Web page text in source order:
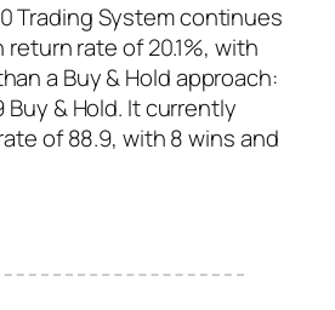
Trading System continues
rate of 20.1%, with
a Buy & Hold approach:
Buy & Hold. It currently
of 88.9, with 8 wins and